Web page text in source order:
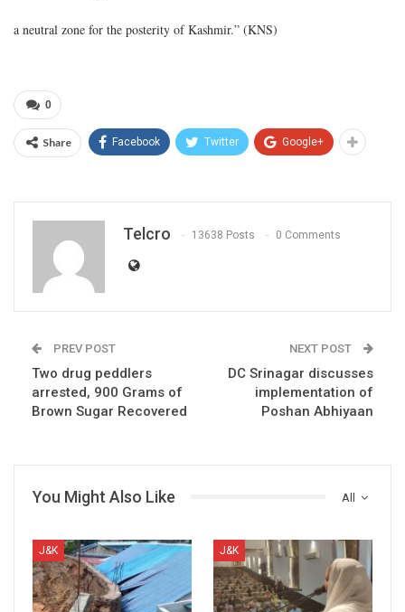
a neutral zone for the posterity of Kashmir.” (KNS)
0
Share Facebook Twitter Google+
Telcro 13638 Posts 0 Comments
PREV POST
Two drug peddlers
arrested, 900 Grams of
Brown Sugar Recovered
NEXT POST
DC Srinagar discusses
implementation of
Poshan Abhiyaan
All
You Might Also Like
J&K J&K